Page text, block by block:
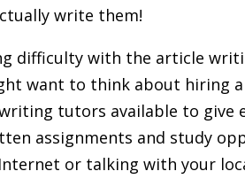
write them!
difficulty with the article
want to think about hiring
tutors available to give
assignments and study
or talking with your